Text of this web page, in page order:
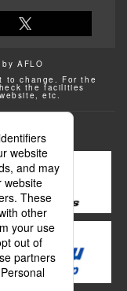
AFLO
to change. For the
the facilities
etc.